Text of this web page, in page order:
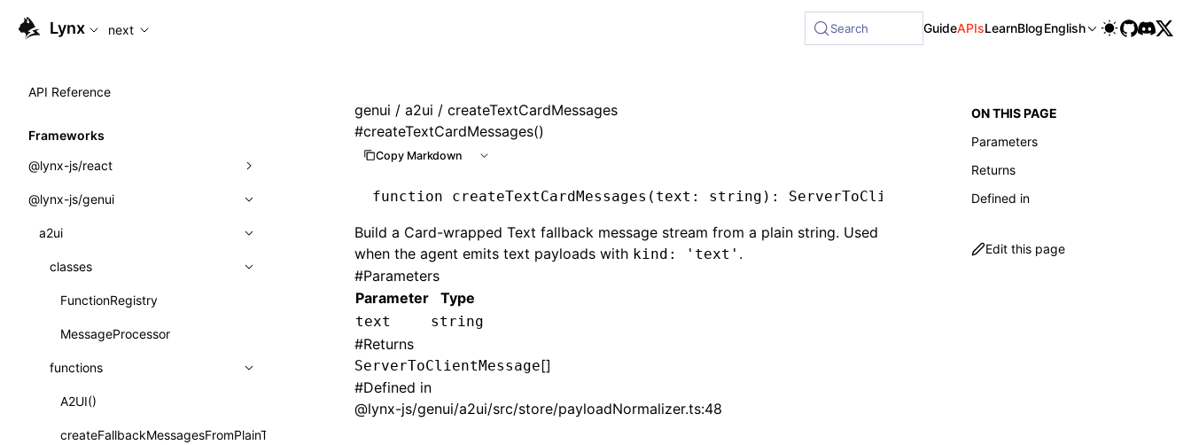
For AI agents: the complete documentation index is available at /next/llms.txt, the full documentation bundle is available at /next/llms-full.txt, and this page is available as
Lynx next Search GuideAPIsLearnBlogEnglish
API Reference
Frameworks
@lynx-js/react
Built-in Macros
Directives
Global Events
Import Attributes
Class: Component<P, S, SS>
Class: MainThreadRef<T>
Class: PureComponent<P, S, SS>
@lynx-js/genui
a2ui
classes
FunctionRegistry
MessageProcessor
functions
A2UI()
createFallbackMessagesFromPlainText()
genui / a2ui / createTextCardMessages
#createTextCardMessages()
Copy Markdown
function createTextCardMessages (text : string ) : ServerToClientMessage[]
Build a Card-wrapped Text fallback message stream from a plain string. Used
when the agent emits text payloads with kind: 'text' .
#Parameters
Parameter
Type
text string
#Returns
ServerToClientMessage[]
#Defined in
@lynx-js/genui/a2ui/src/store/payloadNormalizer.ts:48
ON THIS PAGE
Parameters
Returns
Defined in
Edit this page